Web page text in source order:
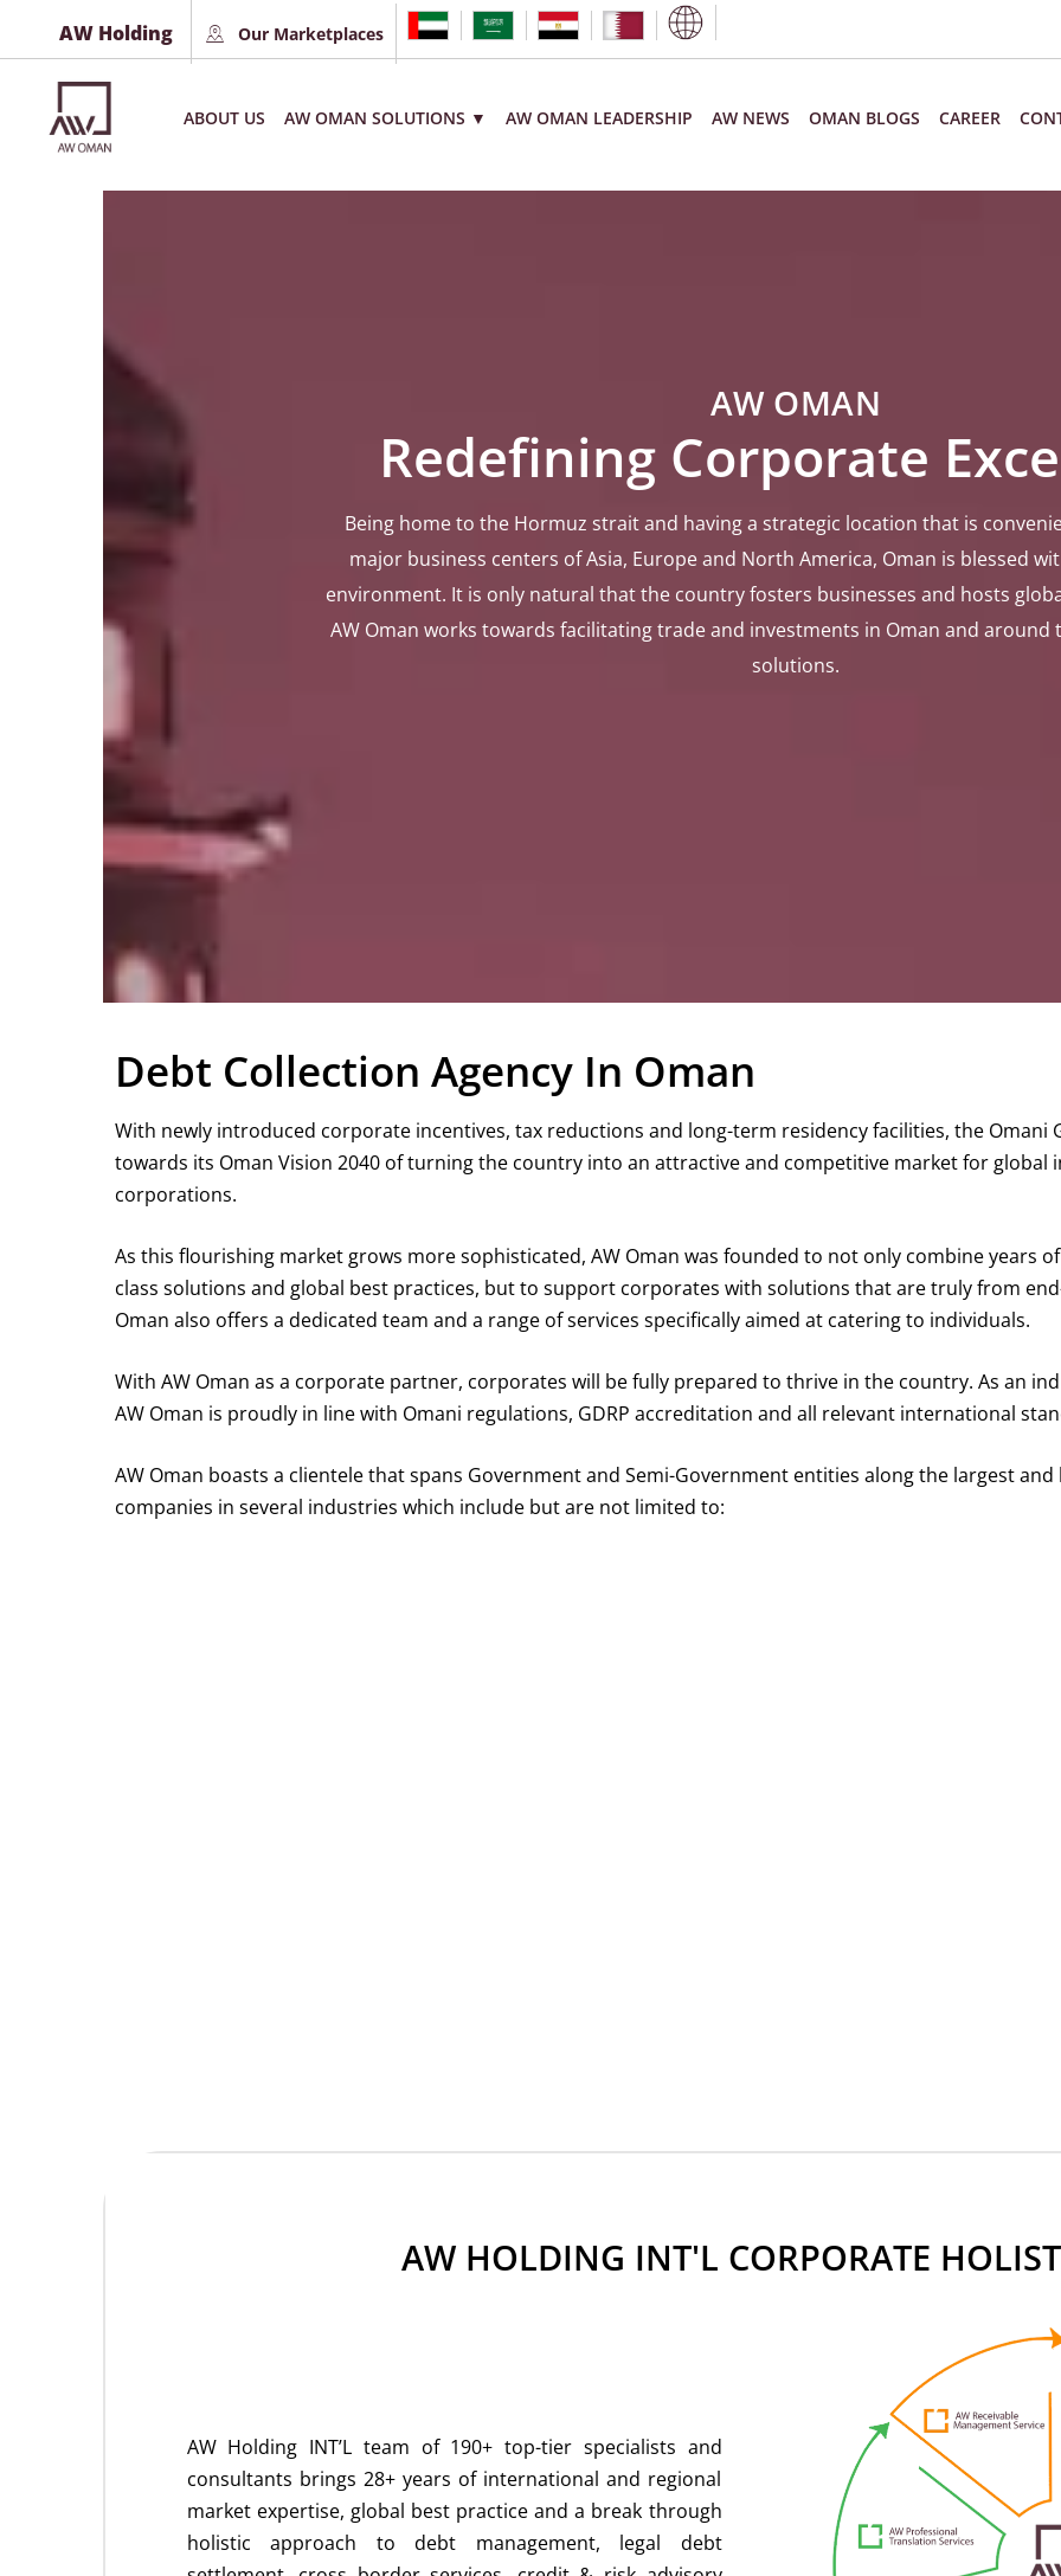
AW Holding Our Marketplaces
ABOUT US AW OMAN SOLUTIONS ▼ AW OMAN LEADERSHIP AW NEWS OMAN BLOGS CAREER
AW OMAN
Redefining Corporate
Being home to the Hormuz strait and having a strategic location that is
major business centers of Asia, Europe and North America, Oman is blessed
environment. It is only natural that the country fosters businesses and hosts
AW Oman works towards facilitating trade and investments in Oman and around
solutions.
Debt Collection Agency In Oman
With newly introduced corporate incentives, tax reductions and long-term residency facilities, the Omani
towards its Oman Vision 2040 of turning the country into an attractive and competitive market for global
corporations.
As this flourishing market grows more sophisticated, AW Oman was founded to not only combine years
class solutions and global best practices, but to support corporates with solutions that are truly from
Oman also offers a dedicated team and a range of services specifically aimed at catering to individuals.
With AW Oman as a corporate partner, corporates will be fully prepared to thrive in the country. As an
AW Oman is proudly in line with Omani regulations, GDRP accreditation and all relevant international
AW Oman boasts a clientele that spans Government and Semi-Government entities along the largest
companies in several industries which include but are not limited to:
AW HOLDING INT'L CORPORATE
AW Holding INT’L team of 190+ top-tier specialists and
consultants brings 28+ years of international and regional
market expertise, global best practice and a break through
holistic approach to debt management, legal debt